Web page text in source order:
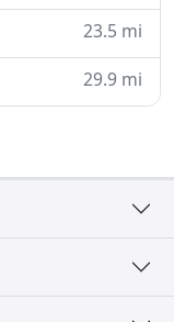
23.5 mi
29.9 mi